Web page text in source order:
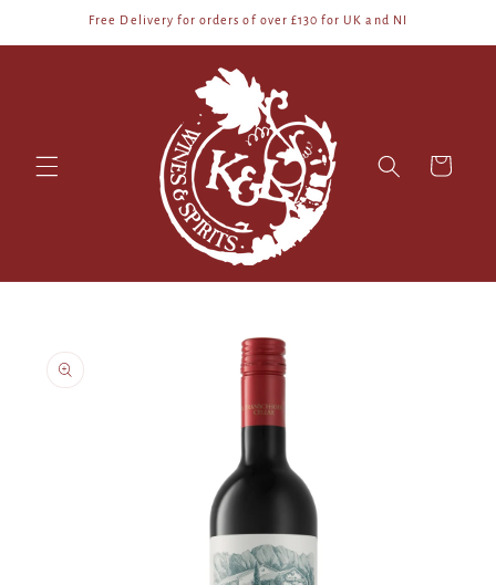
Skip toFree Delivery for orders of over £130 for UK and NI
Cart
information